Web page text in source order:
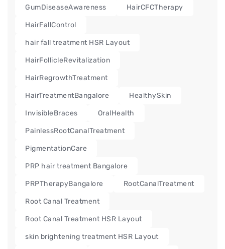
GumDiseaseAwareness HairCFCTherapy
HairFallControl
hair fall treatment HSR Layout
HairFollicleRevitalization
HairRegrowthTreatment
HairTreatmentBangalore HealthySkin
InvisibleBraces OralHealth
PainlessRootCanalTreatment
PigmentationCare
PRP hair treatment Bangalore
PRPTherapyBangalore RootCanalTreatment
Root Canal Treatment
Root Canal Treatment HSR Layout
skin brightening treatment HSR Layout